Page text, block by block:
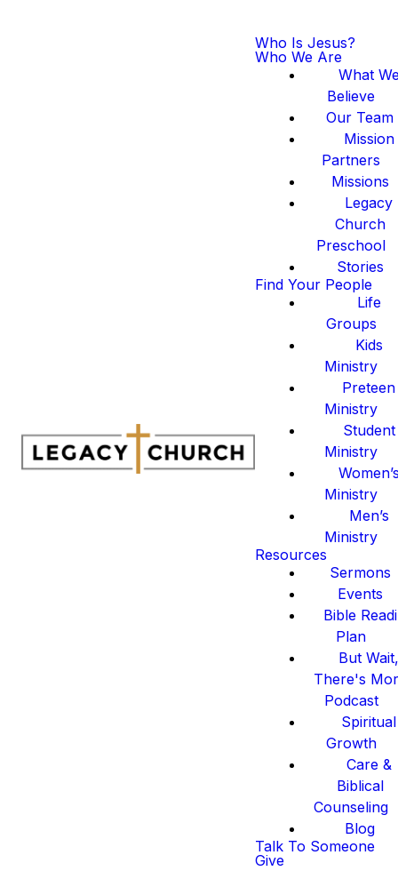
Who Is Jesus?
Who We Are
What
Believe
Our Team
Mission
Partners
Missions
Legacy
Church
Preschool
Stories
Find Your People
Life
Groups
Kids
Ministry
Preteen
Ministry
Student
Ministry
Ministry
Men’s
Ministry
Resources
Sermons
Events
Bible
Plan
But
There's
Podcast
Spiritual
Growth
Care &
Biblical
Counseling
Blog
Talk To Someone
Give